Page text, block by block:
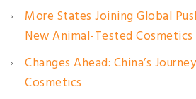
More States Joining Global
New Animal-Tested Cosmetics
Changes Ahead: China’s
Cosmetics